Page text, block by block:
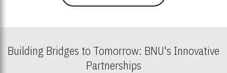
Building Bridges to Tomorrow: BNU's Innovative
Partnerships